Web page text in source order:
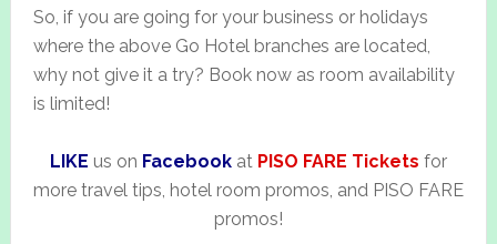
So, if you are going for your business or holidays
where the above Go Hotel branches are located,
why not give it a try? Book now as room availability
is limited!
LIKE us on Facebookat PISO FARE Tickets for
more travel tips, hotel room promos, and PISO FARE
promos!